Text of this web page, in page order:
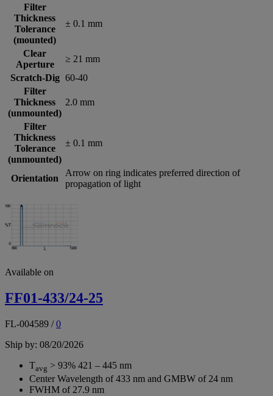
Filter
Thickness
Tolerance
(mounted)
± 0.1 mm
Clear
Aperture
≥ 21 mm
Scratch-Dig 60-40
Filter
Thickness
(unmounted)
2.0 mm
Filter
Thickness
Tolerance
(unmounted)
± 0.1 mm
Orientation
Arrow on ring indicates preferred direction of
propagation of light
Available on
FF01-433/24-25
FL-004589 /0
Ship by: 08/20/2026
Tavg > 93% 421 – 445 nm
Center Wavelength of 433 nm and GMBW of 24 nm
FWHM of 27.9 nm